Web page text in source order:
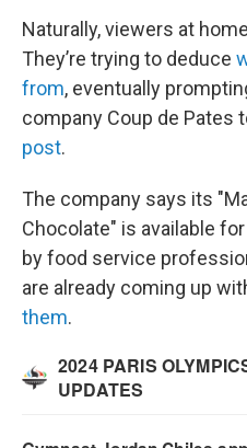
Naturally, viewers at
They’re trying to deduce
from, eventually
company Coup de Pates
post.
The company says its
Chocolate" is available
by food service
are already coming up
them.